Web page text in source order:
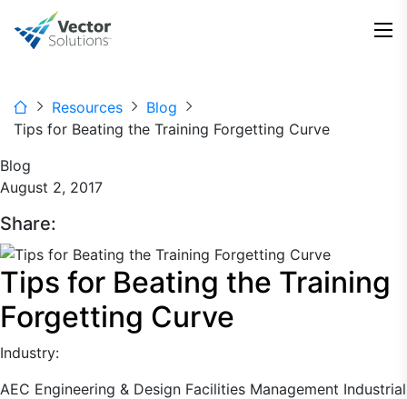
Resources
Blog
Tips for Beating the Training Forgetting Curve
Blog
August 2, 2017
Share:
Tips for Beating the Training
Forgetting Curve
Industry:
AEC Engineering & Design Facilities Management Industrial